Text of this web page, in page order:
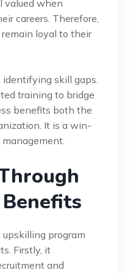
valued when
careers. Therefore,
loyal to their
skill gaps.
training to bridge
benefits both the
It is a win-
program
Firstly, it
and